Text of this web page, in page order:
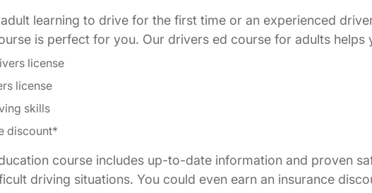
learning to drive for the first time or an experienced
is perfect for you. Our drivers ed course for adults helps
license
license
skills
discount*
course includes up-to-date information and proven
driving situations. You could even earn an insurance